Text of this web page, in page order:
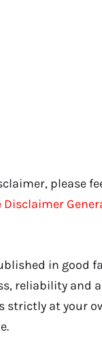
please
Disclaimer
in good
reliability and
at your